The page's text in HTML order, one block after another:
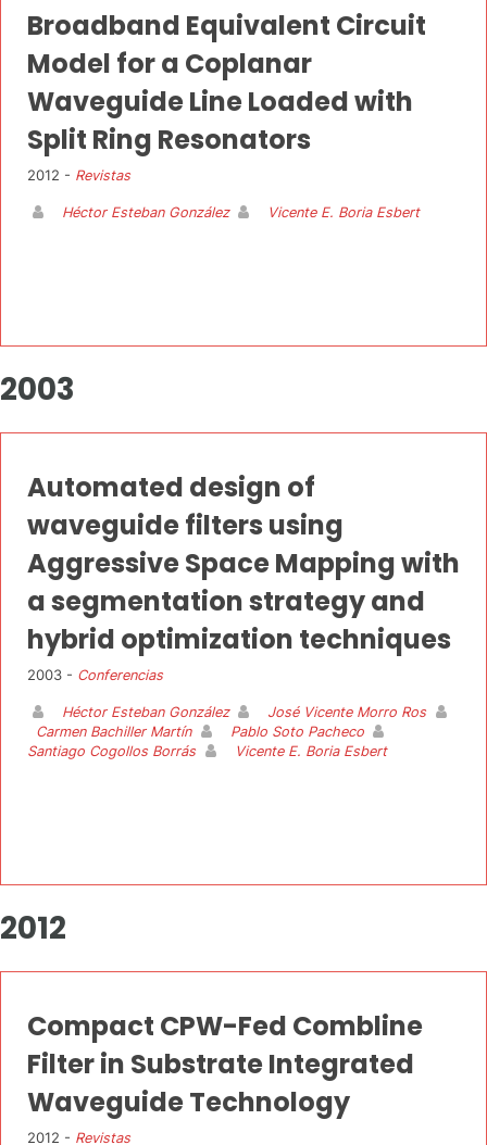
Broadband Equivalent Circuit
Model for a Coplanar
Waveguide Line Loaded with
Split Ring Resonators
2012 - Revistas
Héctor Esteban González Vicente E. Boria Esbert
2003
Automated design of
waveguide filters using
Aggressive Space Mapping with
a segmentation strategy and
hybrid optimization techniques
2003 - Conferencias
Héctor Esteban González
José Vicente Morro Ros
Carmen Bachiller Martín
Pablo Soto Pacheco
Santiago Cogollos Borrás
Vicente E. Boria Esbert
2012
Compact CPW-Fed Combline
Filter in Substrate Integrated
Waveguide Technology
2012 - Revistas